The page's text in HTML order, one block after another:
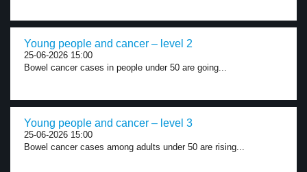
Young people and cancer – level 2
25-06-2026 15:00
Bowel cancer cases in people under 50 are going...
Young people and cancer – level 3
25-06-2026 15:00
Bowel cancer cases among adults under 50 are rising...